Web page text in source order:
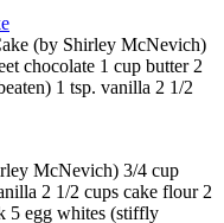
(by Shirley McNevich)
chocolate 1 cup butter 2
1 tsp. vanilla 2 1/2
McNevich) 3/4 cup
2 1/2 cups cake flour 2
5 egg whites (stiffly